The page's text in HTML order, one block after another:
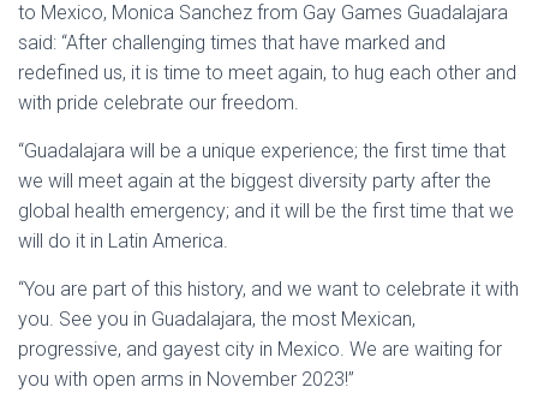
to Mexico, Monica Sanchez from Gay Games Guadalajara
said: “After challenging times that have marked and
redefined us, it is time to meet again, to hug each other and
with pride celebrate our freedom.
“Guadalajara will be a unique experience; the first time that
we will meet again at the biggest diversity party after the
global health emergency; and it will be the first time that we
will do it in Latin America.
“You are part of this history, and we want to celebrate it with
you. See you in Guadalajara, the most Mexican,
progressive, and gayest city in Mexico. We are waiting for
you with open arms in November 2023!”